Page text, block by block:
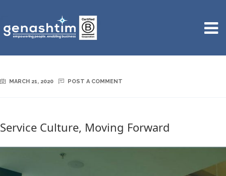
MARCH 21, 2020 POST A COMMENT
Service Culture, Moving Forward